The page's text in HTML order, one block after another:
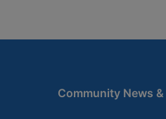
window
in a new window
Community News